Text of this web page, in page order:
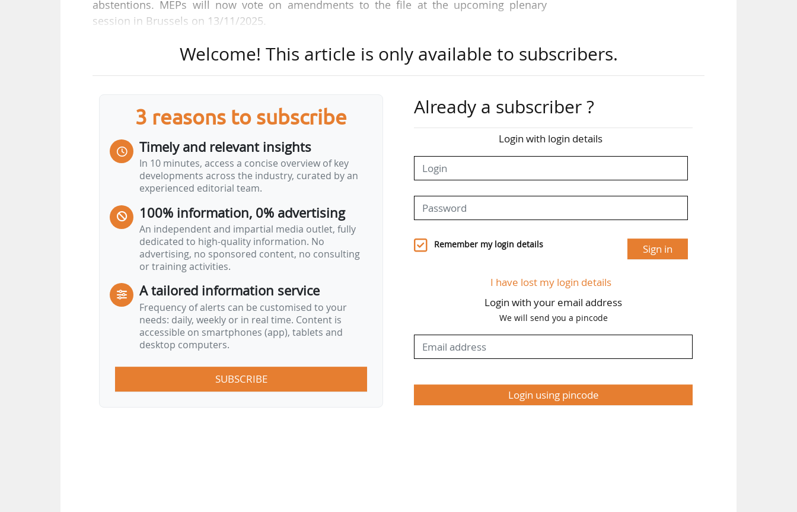
abstentions. MEPs will now vote on amendments to the file at the upcoming plenary
session in Brussels on 13/11/2025.
The compromise text of the EPP, S&D, and Renew group on the Sustainability Omnibus,
reached on 08/10/2025, was adopted in the JURI Committee on 13/10/2025. It should have
Jörgen Warborn (EPP, Sweden), before the vote. However, several MEPs asked for a Plenary
vote before entering into interinstitutional negotiations, including the Left group,
"Today's vote showed that for a huge section of the EP, this compromise did
not go far enough, for another, it went too far." (Roberta Metsola, EP
President)
"Europe must be open as a Parliament for business. That is what Europeans expect from…
Welcome! This article is only available to subscribers.
3 reasons to subscribe
Timely and relevant insights
In 10 minutes, access a concise overview of key
developments across the industry, curated by an
experienced editorial team.
100% information, 0% advertising
An independent and impartial media outlet, fully
dedicated to high-quality information. No
advertising, no sponsored content, no consulting
or training activities.
A tailored information service
Frequency of alerts can be customised to your
needs: daily, weekly or in real time. Content is
accessible on smartphones (app), tablets and
desktop computers.
SUBSCRIBE
Already a subscriber ?
Login with login details
Remember my login details Sign in
I have lost my login details
Login with your email address
We will send you a pincode
Login using pincode